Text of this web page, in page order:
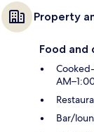
Property
Food and
Bar/